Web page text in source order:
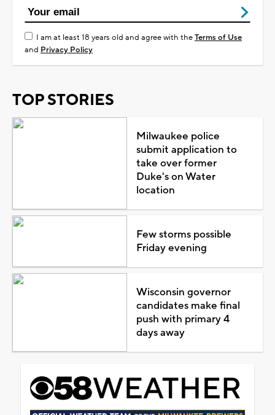
I am at least 18 years old and agree with theTerms of Use
and Privacy Policy
TOP STORIES
Milwaukee police
submit application to
take over former
Duke's on Water
location
Few storms possible
Friday evening
Wisconsin governor
candidates make final
push with primary 4
days away